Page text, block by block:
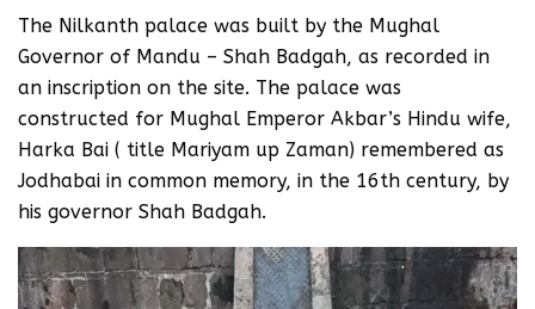
The Nilkanth palace was built by the Mughal
Governor of Mandu – Shah Badgah, as recorded in
an inscription on the site. The palace was
constructed for Mughal Emperor Akbar’s Hindu wife,
Harka Bai ( title Mariyam up Zaman) remembered as
Jodhabai in common memory, in the 16th century, by
his governor Shah Badgah.